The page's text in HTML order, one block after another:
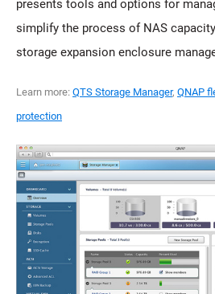
presents tools and options for
simplify the process of NAS
storage expansion enclosure
Learn more: QTS Storage Manager, QNAP
protection